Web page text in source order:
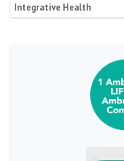
Integrative Health